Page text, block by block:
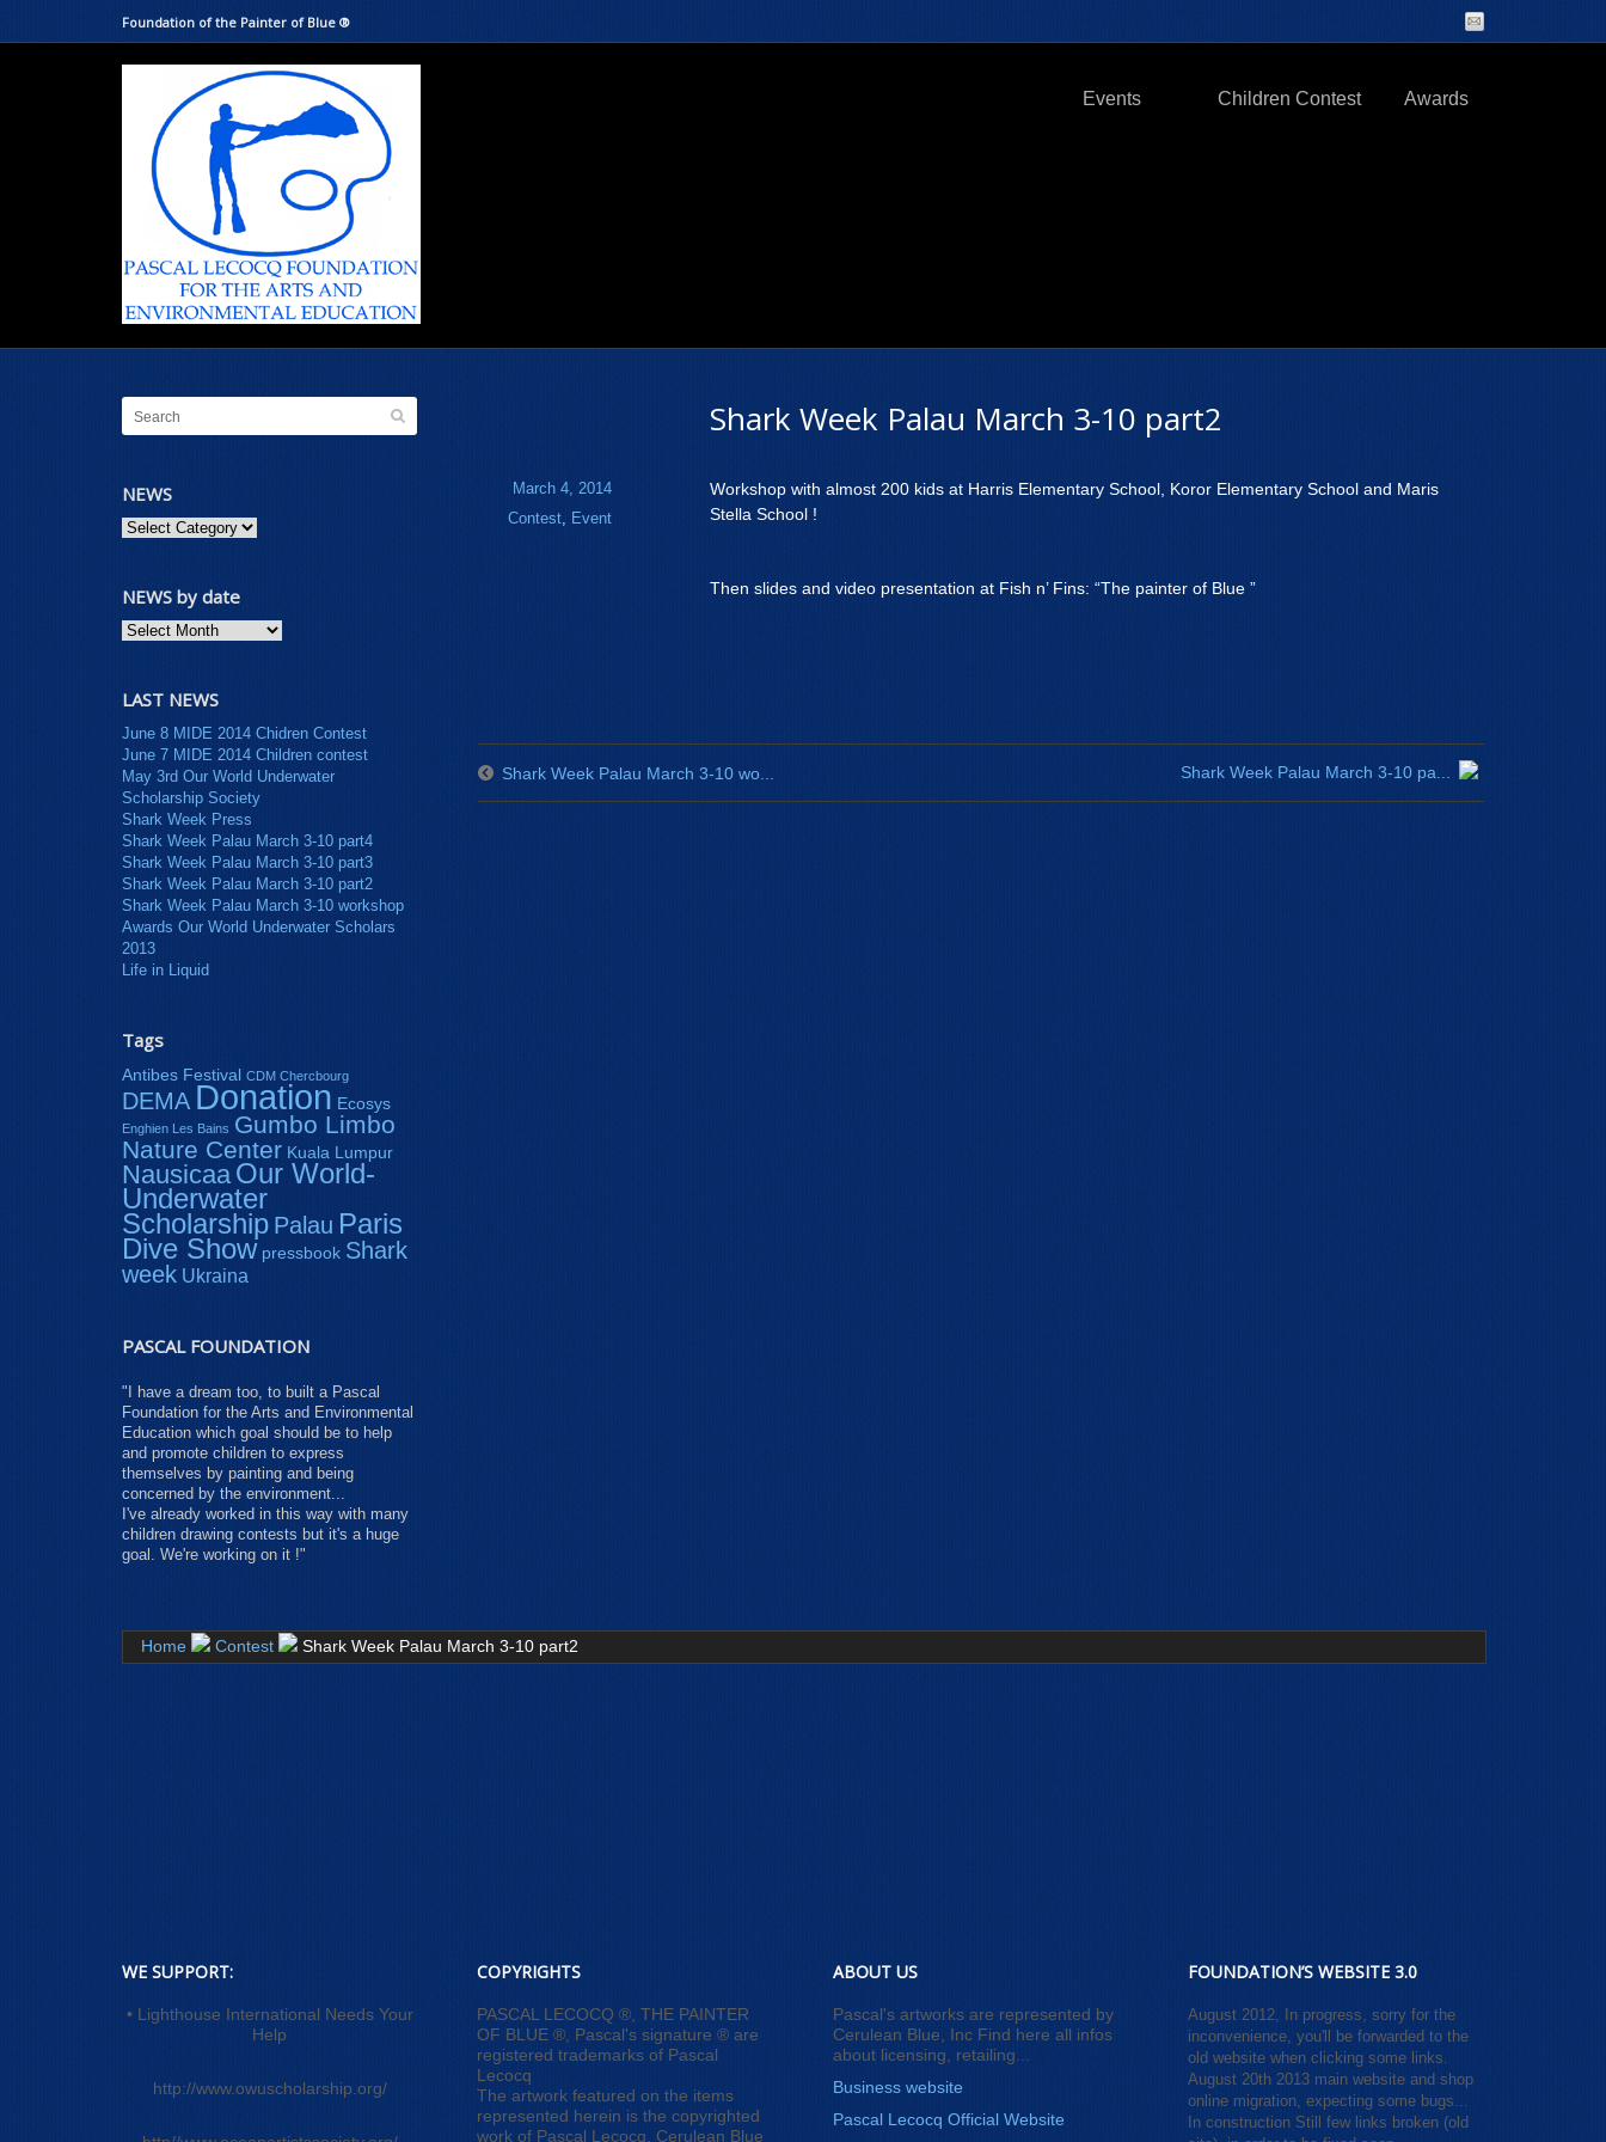
Foundation of the Painter of Blue ®
Events Children Contest Awards
NEWS
NEWS by date
LAST NEWS
June 8 MIDE 2014 Chidren Contest
June 7 MIDE 2014 Children contest
May 3rd Our World Underwater
Scholarship Society
Shark Week Press
Shark Week Palau March 3-10 part4
Shark Week Palau March 3-10 part3
Shark Week Palau March 3-10 part2
Shark Week Palau March 3-10 workshop
Awards Our World Underwater Scholars
2013
Life in Liquid
Tags
Antibes Festival CDM Chercbourg
DEMA Donation Ecosys
Enghien Les Bains Gumbo Limbo
Nature Center Kuala Lumpur
Nausicaa Our World-
Underwater
Scholarship Palau Paris
Dive Show pressbook Shark
week Ukraina
PASCAL FOUNDATION
"I have a dream too, to built a Pascal
Foundation for the Arts and Environmental
Education which goal should be to help
and promote children to express
themselves by painting and being
concerned by the environment...
I've already worked in this way with many
children drawing contests but it's a huge
goal. We're working on it !"
March 4, 2014
Contest, Event
Shark Week Palau March 3-10 part2
Workshop with almost 200 kids at Harris Elementary School, Koror Elementary School and Maris
Stella School !
Then slides and video presentation at Fish n’ Fins: “The painter of Blue ”
Shark Week Palau March 3-10 wo... Shark Week Palau March 3-10 pa...
Home Contest Shark Week Palau March 3-10 part2
WE SUPPORT:
• Lighthouse International Needs Your
Help
http://www.owuscholarship.org/
COPYRIGHTS
PASCAL LECOCQ ®, THE PAINTER
OF BLUE ®, Pascal's signature ® are
registered trademarks of Pascal
Lecocq
The artwork featured on the items
represented herein is the copyrighted
work of Pascal Lecocq, Cerulean Blue
ABOUT US
Pascal's artworks are represented by
Cerulean Blue, Inc Find here all infos
about licensing, retailing...
Business website
Pascal Lecocq Official Website
FOUNDATION’S WEBSITE 3.0
August 2012, In progress, sorry for the
inconvenience, you'll be forwarded to the
old website when clicking some links.
August 20th 2013 main website and shop
online migration, expecting some bugs...
In construction Still few links broken (old